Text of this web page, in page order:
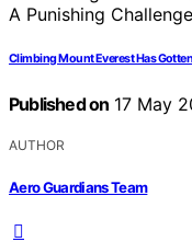
Climbing Mount Everest Has
Published on 17 May
AUTHOR
Aero Guardians Team